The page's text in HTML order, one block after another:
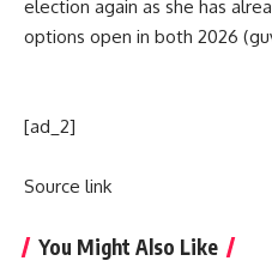
election again as she has
options open in both 2026
[ad_2]
Source link
You Might Also Like